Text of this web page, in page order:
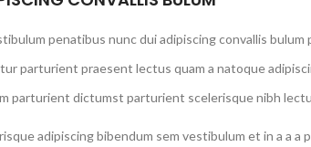
penatibus nunc dui adipiscing convallis
parturient praesent lectus quam a natoque
parturient dictumst parturient scelerisque nibh
adipiscing bibendum sem vestibulum et in a a a